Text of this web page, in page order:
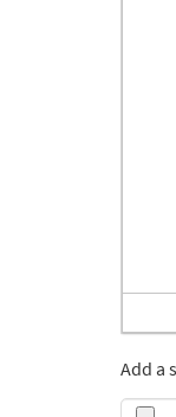
Add a